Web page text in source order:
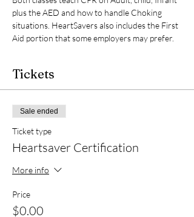
plus the AED and how to handle Choking
situations. HeartSavers also includes the First
Aid portion that some employers may prefer.
Tickets
Sale ended
Ticket type
Heartsaver Certification
More info
Price
$0.00